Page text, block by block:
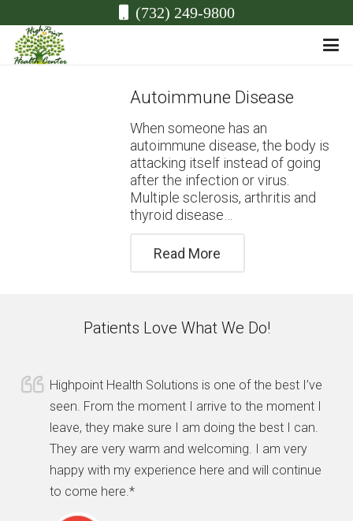
(732) 249-9800
Autoimmune Disease
When someone has an
autoimmune disease, the body is
attacking itself instead of going
after the infection or virus.
Multiple sclerosis, arthritis and
thyroid disease…
Read More
Patients Love What We Do!
Highpoint Health Solutions is one of the best I’ve
seen. From the moment I arrive to the moment I
leave, they make sure I am doing the best I can.
They are very warm and welcoming. I am very
happy with my experience here and will continue
to come here.*